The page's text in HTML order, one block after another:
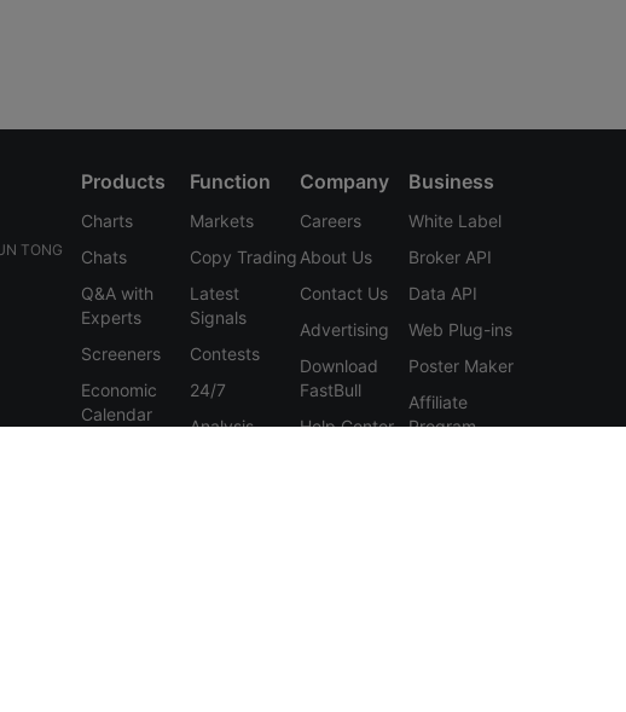
TONG
Products
Charts
Chats
Q&A with
Experts
Screeners
Economic
Calendar
Function
Markets
Copy Trading
Latest
Signals
Contests
24/7
Analysis
Company
Careers
About Us
Contact Us
Advertising
Download
FastBull
Help Center
Business
White Label
Broker API
Data API
Web Plug-ins
Poster Maker
Affiliate
Program